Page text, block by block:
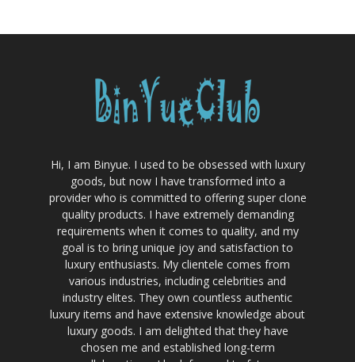
Hi, I am Binyue. I used to be obsessed with luxury
goods, but now I have transformed into a
provider who is committed to offering super clone
quality products. I have extremely demanding
requirements when it comes to quality, and my
goal is to bring unique joy and satisfaction to
luxury enthusiasts. My clientele comes from
various industries, including celebrities and
industry elites. They own countless authentic
luxury items and have extensive knowledge about
luxury goods. I am delighted that they have
chosen me and established long-term